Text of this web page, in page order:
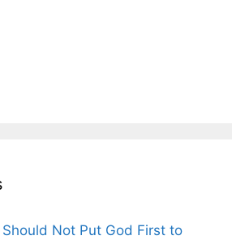
Should Not Put God First to